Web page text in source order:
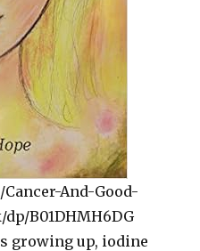
And-Good-
B01DHMH6DG
growing up, iodine